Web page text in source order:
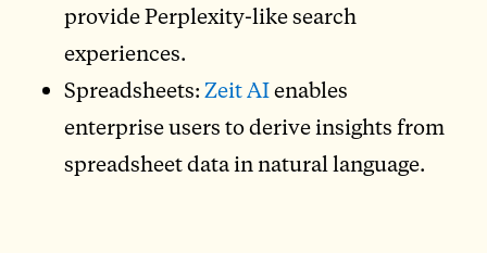
provide Perplexity-like search
experiences.
Spreadsheets: Zeit AIenables
enterprise users to derive insights from
spreadsheet data in natural language.